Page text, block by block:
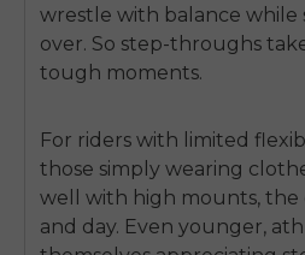
wrestle with balance while
over. So step-throughs
tough moments.
For riders with limited
those simply wearing
well with high mounts, the
and day. Even younger,